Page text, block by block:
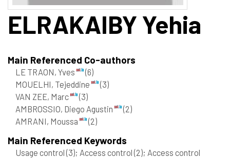
ELRAKAIBY Yehia
Main Referenced Co-authors
LE TRAON, Yves
(6)
MOUELHI, Tejeddine
(3)
VAN ZEE, Marc
(3)
AMBROSSIO, Diego Agustin
(2)
AMRANI, Moussa
(2)
Main Referenced Keywords
Usage control(3); Access control(2); Access control